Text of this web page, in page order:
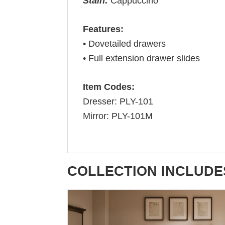
Features:
• Dovetailed drawers
• Full extension drawer slides
Item Codes:
Dresser: PLY-101
Mirror: PLY-101M
COLLECTION